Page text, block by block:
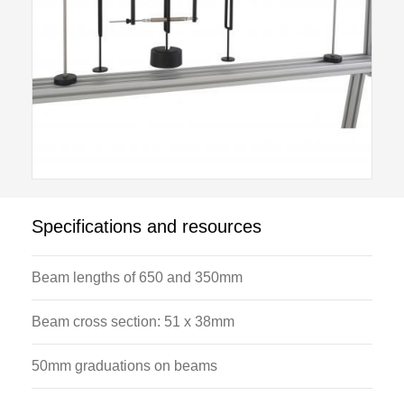
Specifications and resources
Beam lengths of 650 and 350mm
Beam cross section: 51 x 38mm
50mm graduations on beams